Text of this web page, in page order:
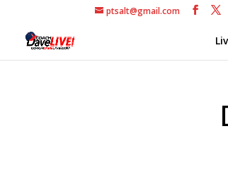
ptsalt@gmail.com